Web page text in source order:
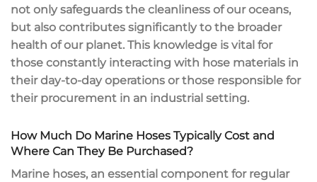
not only safeguards the cleanliness of our oceans,
but also contributes significantly to the broader
health of our planet. This knowledge is vital for
those constantly interacting with hose materials in
their day-to-day operations or those responsible for
their procurement in an industrial setting.
How Much Do Marine Hoses Typically Cost and
Where Can They Be Purchased?
Marine hoses, an essential component for regular